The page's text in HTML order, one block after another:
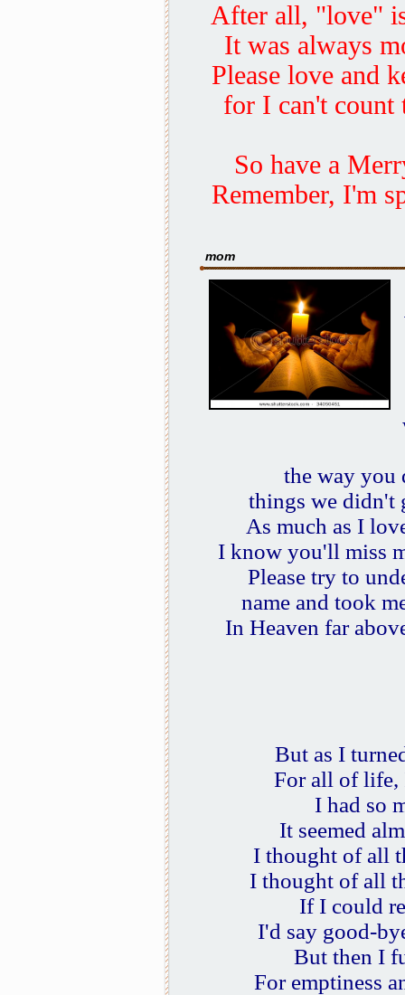
After all, "love"
It was always
Please love and
for I can't count
So have a
Remember, I'm
mom
the way you
things we didn't
As much as I
I know you'll miss
Please try to
name and took
In Heaven far
But as I
For all of life,
I had so
It seemed
I thought of all
I thought of all
If I could
I'd say good-
But then I
For emptiness